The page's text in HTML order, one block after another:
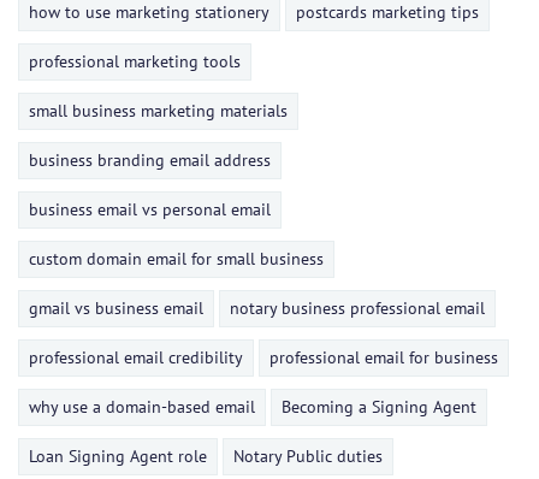
how to use marketing stationery postcards marketing tips
professional marketing tools
small business marketing materials
business branding email address
business email vs personal email
custom domain email for small business
gmail vs business email notary business professional email
professional email credibility professional email for business
why use a domain-based email Becoming a Signing Agent
Loan Signing Agent role Notary Public duties